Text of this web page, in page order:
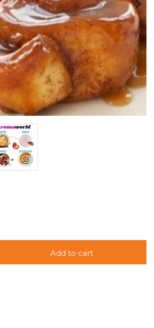
Add to cart